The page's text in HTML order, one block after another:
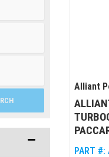
Alliant
PART #: